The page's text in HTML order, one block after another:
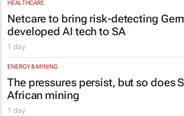
HEALTHCARE
Netcare to bring risk-detecting
developed AI tech to SA
1 day
ENERGY & MINING
The pressures persist, but so does
African mining